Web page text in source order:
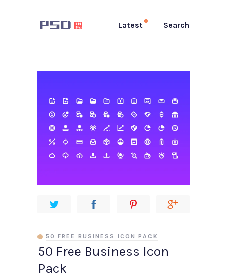
Latest Search
50 Free Business Icon
Pack
50 FREE BUSINESS ICON PACK